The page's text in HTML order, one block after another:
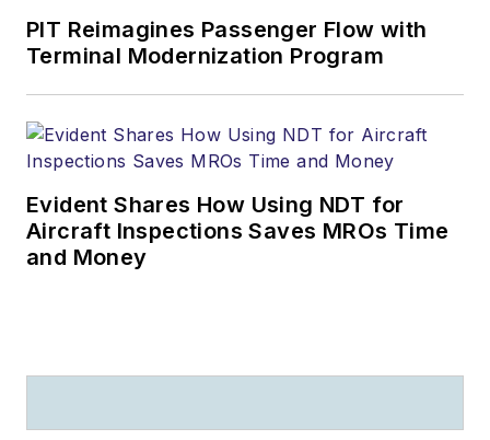
PIT Reimagines Passenger Flow with
Terminal Modernization Program
Evident Shares How Using NDT for
Aircraft Inspections Saves MROs Time
and Money